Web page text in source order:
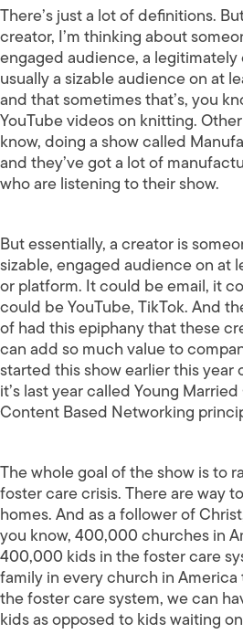
There’s just a lot of definitions.
creator, I’m thinking about
engaged audience, a
usually a sizable audience on at
and that sometimes that’s, you
YouTube videos on knitting.
know, doing a show called
and they’ve got a lot of
who are listening to their show.
But essentially, a creator is
sizable, engaged audience on at
or platform. It could be email, it
could be YouTube, TikTok. And
of had this epiphany that these
can add so much value to
started this show earlier this year
it’s last year called Young
Content Based Networking
The whole goal of the show is to
foster care crisis. There are way
homes. And as a follower of
you know, 400,000 churches in
400,000 kids in the foster care
family in every church in
the foster care system, we can
kids as opposed to kids waiting